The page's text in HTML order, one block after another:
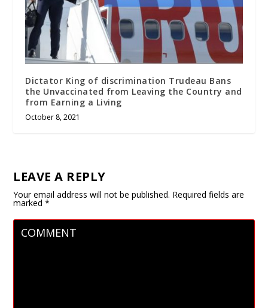
Dictator King of discrimination Trudeau Bans
the Unvaccinated from Leaving the Country and
from Earning a Living
October 8, 2021
LEAVE A REPLY
Your email address will not be published. Required fields are
marked*